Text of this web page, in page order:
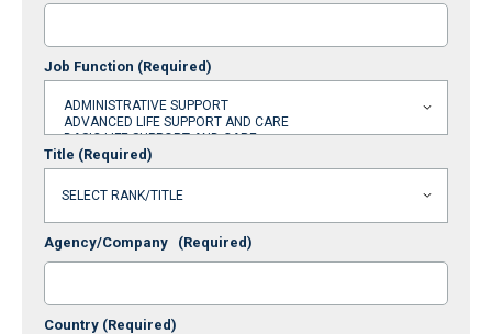
Job Function (Required)
Title (Required)
Agency/Company (Required)
Country (Required)